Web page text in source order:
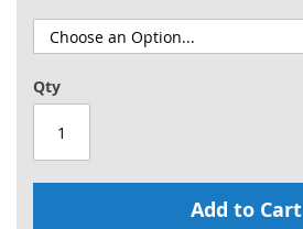
Qty
Add to Cart